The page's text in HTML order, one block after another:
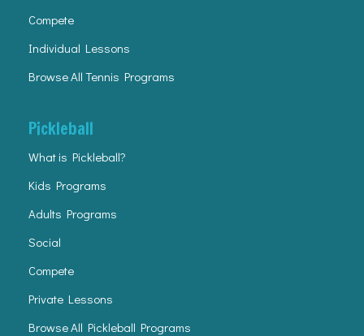
Compete
Individual Lessons
Browse All Tennis Programs
Pickleball
What is Pickleball?
Kids Programs
Adults Programs
Social
Compete
Private Lessons
Browse All Pickleball Programs